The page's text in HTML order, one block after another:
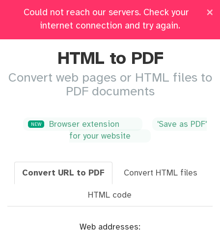
×
Could not reach our servers. Check your
internet connection and try again.
All Tools Pricing Log in
HTML to PDF
Convert web pages or HTML files to
PDF documents
NEW Browser extension
'Save as PDF'
for your website
Convert URL to PDF Convert HTML files
HTML code
Web addresses: